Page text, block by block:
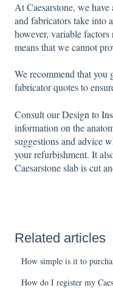
At Caesarstone, we
and fabricators take into
however, variable
means that we cannot
We recommend that you
fabricator quotes to
Consult ourDesign to
information on the
suggestions and advice
your refurbishment. It
Caesarstone slab is cut
Related articles
How simple is it to
How do I register my